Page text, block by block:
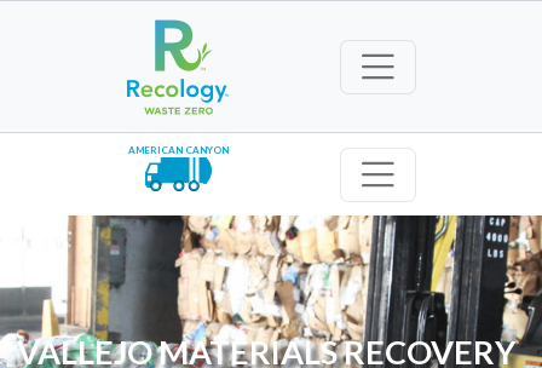
AMERICAN CANYON
VALLEJO MATERIALS RECOVERY